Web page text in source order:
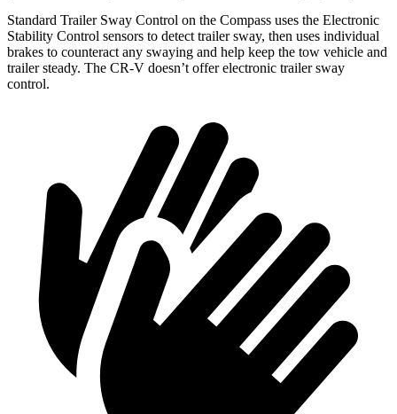
Standard Trailer Sway Control on the Compass uses the Electronic
Stability Control sensors to detect trailer sway, then uses individual
brakes to counteract any swaying and help keep the tow vehicle and
trailer steady. The CR-V doesn’t offer electronic trailer sway
control.